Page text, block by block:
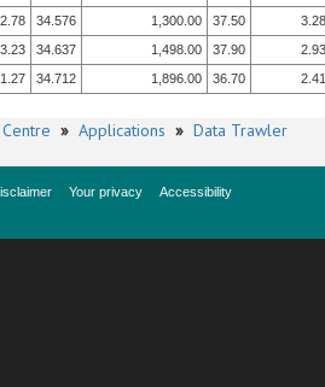
34.576 1,300.00 37.50
3.28
34.637 1,498.00 37.90
2.93
34.712 1,896.00 36.70 2.41
» Applications » Data Trawler
Your privacy
Accessibility